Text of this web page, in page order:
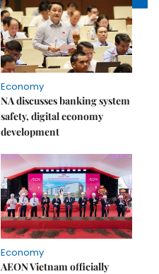
Economy
NA discusses banking system
safety, digital economy
development
Economy
AEON Vietnam officially